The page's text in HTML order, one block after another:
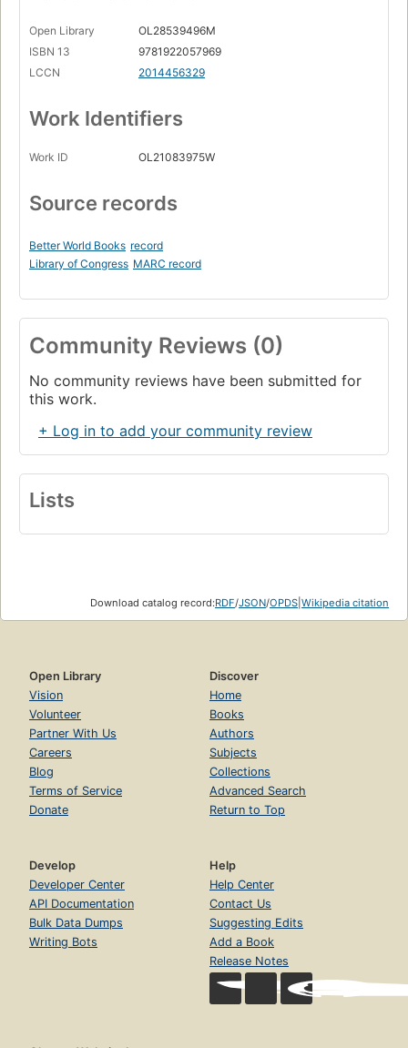
Open Library
OL28539496M
ISBN 13
9781922057969
LCCN
2014456329
Work Identifiers
Work ID OL21083975W
Source records
Better World Books record
Library of Congress MARC record
Community Reviews (0)
No community reviews have been submitted for
this work.
+ Log in to add your community review
Lists
Download catalog record:RDF/JSON/OPDS Wikipedia citation
Open Library
Vision
Volunteer
Partner With Us
Careers
Blog
Terms of Service
Donate
Discover
Home
Books
Authors
Subjects
Collections
Advanced Search
Return to Top
Develop
Developer Center
API Documentation
Bulk Data Dumps
Writing Bots
Help
Help Center
Contact Us
Suggesting Edits
Add a Book
Release Notes